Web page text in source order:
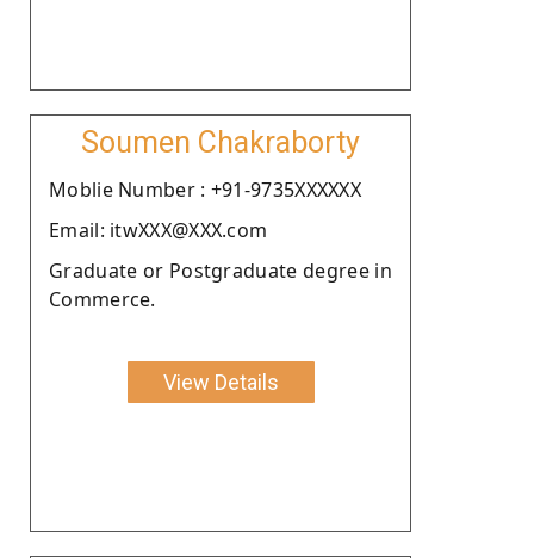
Soumen Chakraborty
Moblie Number : +91-9735XXXXXX
Email: itwXXX@XXX.com
Graduate or Postgraduate degree in
Commerce.
View Details